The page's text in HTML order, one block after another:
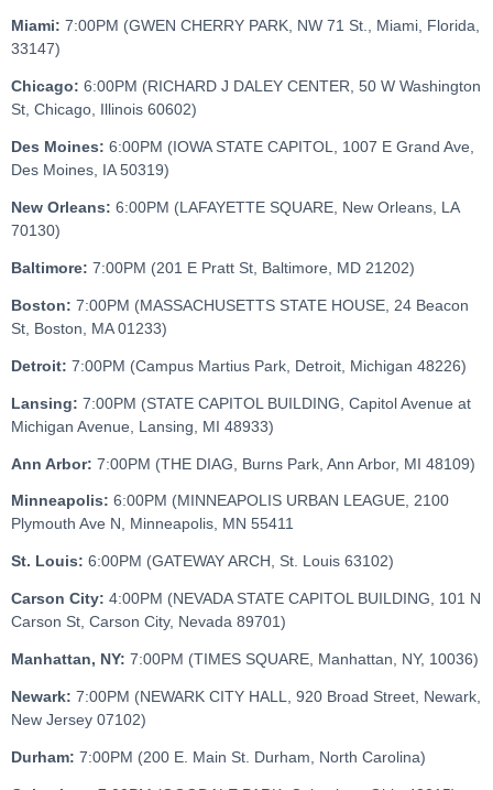
Miami: 7:00PM (GWEN CHERRY PARK, NW 71 St., Miami, Florida,
33147)
Chicago: 6:00PM (RICHARD J DALEY CENTER, 50 W Washington
St, Chicago, Illinois 60602)
Des Moines: 6:00PM (IOWA STATE CAPITOL, 1007 E Grand Ave,
Des Moines, IA 50319)
New Orleans: 6:00PM (LAFAYETTE SQUARE, New Orleans, LA
70130)
Baltimore: 7:00PM (201 E Pratt St, Baltimore, MD 21202)
Boston: 7:00PM (MASSACHUSETTS STATE HOUSE, 24 Beacon
St, Boston, MA 01233)
Detroit: 7:00PM (Campus Martius Park, Detroit, Michigan 48226)
Lansing: 7:00PM (STATE CAPITOL BUILDING, Capitol Avenue at
Michigan Avenue, Lansing, MI 48933)
Ann Arbor: 7:00PM (THE DIAG, Burns Park, Ann Arbor, MI 48109)
Minneapolis: 6:00PM (MINNEAPOLIS URBAN LEAGUE, 2100
Plymouth Ave N, Minneapolis, MN 55411
St. Louis: 6:00PM (GATEWAY ARCH, St. Louis 63102)
Carson City: 4:00PM (NEVADA STATE CAPITOL BUILDING, 101 N
Carson St, Carson City, Nevada 89701)
Manhattan, NY: 7:00PM (TIMES SQUARE, Manhattan, NY, 10036)
Newark: 7:00PM (NEWARK CITY HALL, 920 Broad Street, Newark,
New Jersey 07102)
Durham: 7:00PM (200 E. Main St. Durham, North Carolina)